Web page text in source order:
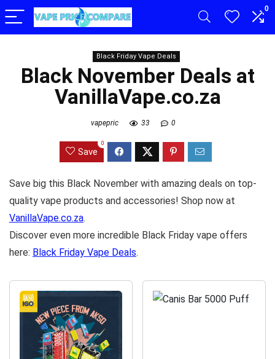
0
Black Friday Vape Deals
Black November Deals at
VanillaVape.co.za
vapepric 33 0
Save
0
Save big this Black November with amazing deals on top-
quality vape products and accessories! Shop now at
VanillaVape.co.za.
Discover even more incredible Black Friday vape offers
here: Black Friday Vape Deals.